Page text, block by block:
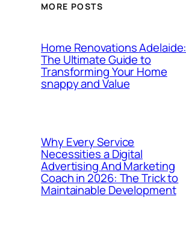
MORE POSTS
Home Renovations Adelaide:
The Ultimate Guide to
Transforming Your Home
snappy and Value
Why Every Service
Necessities a Digital
Advertising And Marketing
Coach in 2026: The Trick to
Maintainable Development